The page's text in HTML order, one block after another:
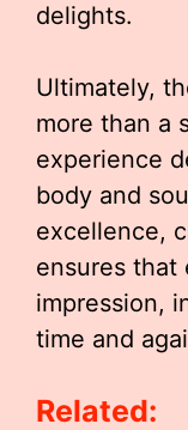
delights.
Ultimately,
more than a
experience
body and
excellence,
ensures that
impression,
time and
Related: